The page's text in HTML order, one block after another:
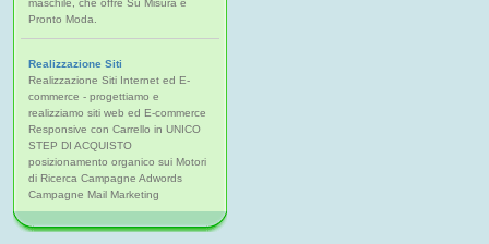
maschile, che offre Su Misura e
Pronto Moda.
Realizzazione Siti
Realizzazione Siti Internet ed E-
commerce - progettiamo e
realizziamo siti web ed E-commerce
Responsive con Carrello in UNICO
STEP DI ACQUISTO
posizionamento organico sui Motori
di Ricerca Campagne Adwords
Campagne Mail Marketing